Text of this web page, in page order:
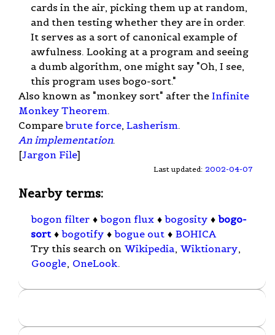
cards in the air, picking them up at random,
and then testing whether they are in order.
It serves as a sort of canonical example of
awfulness. Looking at a program and seeing
a dumb algorithm, one might say "Oh, I see,
this program uses bogo-sort."
Also known as "monkey sort" after the Infinite
Monkey Theorem.
Comparebrute force, Lasherism.
An implementation.
[Jargon File]
Last updated: 2002-04-07
Nearby terms:
bogon filter ♦ bogon flux ♦ bogosity ♦ bogo-
sort ♦ bogotify ♦ bogue out ♦ BOHICA
Try this search on Wikipedia, Wiktionary,
Google, OneLook.